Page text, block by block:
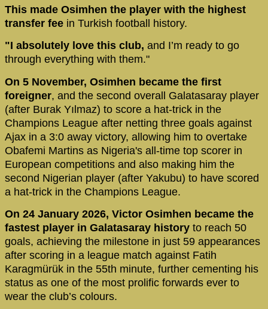
This made Osimhen the player with the highest
transfer fee in Turkish football history.
"I absolutely love this club, and I’m ready to go
through everything with them."
On 5 November, Osimhen became the first
foreigner, and the second overall Galatasaray player
(after Burak Yılmaz) to score a hat-trick in the
Champions League after netting three goals against
Ajax in a 3:0 away victory, allowing him to overtake
Obafemi Martins as Nigeria's all-time top scorer in
European competitions and also making him the
second Nigerian player (after Yakubu) to have scored
a hat-trick in the Champions League.
On 24 January 2026, Victor Osimhen became the
fastest player in Galatasaray history to reach 50
goals, achieving the milestone in just 59 appearances
after scoring in a league match against Fatih
Karagmürük in the 55th minute, further cementing his
status as one of the most prolific forwards ever to
wear the club’s colours.